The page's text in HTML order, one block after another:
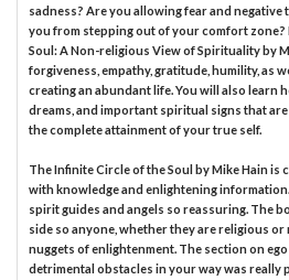
sadness? Are you allowing fear and
you from stepping out of your comfort zone?
Soul: A Non-religious View of Spirituality by
forgiveness, empathy, gratitude, humility, as
creating an abundant life. You will also learn
dreams, and important spiritual signs that
the complete attainment of your true self.
The Infinite Circle of the Soul by Mike Hain
with knowledge and enlightening
spirit guides and angels so reassuring. The
side so anyone, whether they are religious
nuggets of enlightenment. The section on
detrimental obstacles in your way was really